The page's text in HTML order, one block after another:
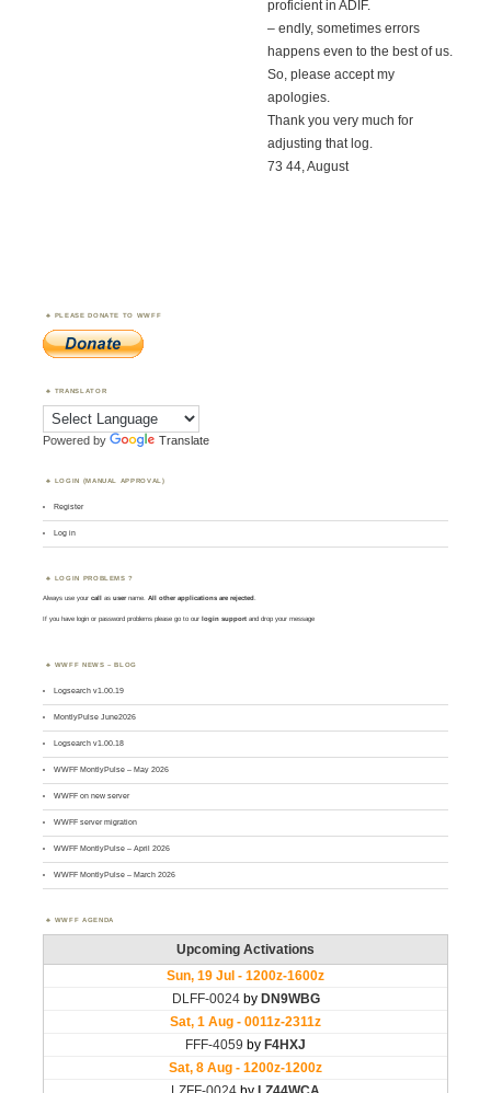
proficient in ADIF.
– endly, sometimes errors
happens even to the best of us.
So, please accept my
apologies.
Thank you very much for
adjusting that log.
73 44, August
PLEASE DONATE TO WWFF
TRANSLATOR
Powered by Translate
LOGIN (MANUAL APPROVAL)
Register
Log in
LOGIN PROBLEMS ?
Always use yourcall asusername. All other applications are rejected.
If you have login or password problems please go to our login support and drop your message
WWFF NEWS – BLOG
Logsearch v1.00.19
MontlyPulse June2026
Logsearch v1.00.18
WWFF MontlyPulse – May 2026
WWFF on new server
WWFF server migration
WWFF MontlyPulse – April 2026
WWFF MontlyPulse – March 2026
WWFF AGENDA